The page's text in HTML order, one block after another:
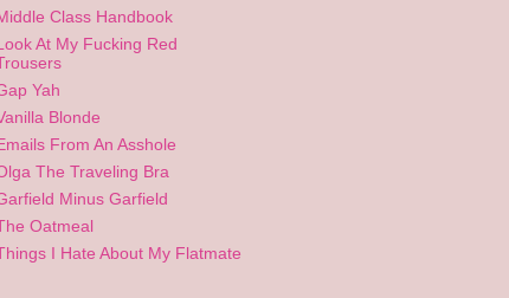
Class Handbook
At My Fucking Red
Yah
Blonde
From An Asshole
The Traveling Bra
Minus Garfield
Oatmeal
I Hate About My Flatmate